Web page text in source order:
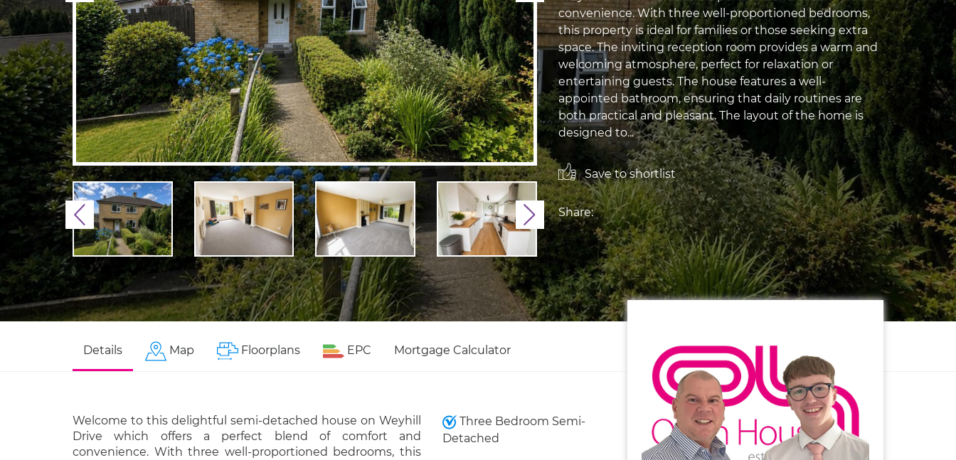
Previous Next
convenience. With three well-proportioned bedrooms,
this property is ideal for families or those seeking extra
space. The inviting reception room provides a warm and
welcoming atmosphere, perfect for relaxation or
entertaining guests. The house features a well-
appointed bathroom, ensuring that daily routines are
both practical and pleasant. The layout of the home is
designed to...
Save to shortlist
Share:
Details Map Floorplans EPC Mortgage Calculator
Welcome to this delightful semi-detached house on Weyhill
Drive which offers a perfect blend of comfort and
convenience. With three well-proportioned bedrooms, this
Three Bedroom Semi-
Detached